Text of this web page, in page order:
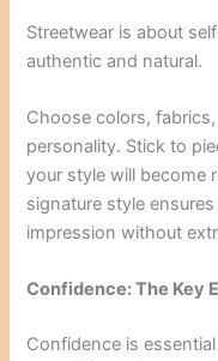
Streetwear is about
authentic and natural.
Choose colors,
personality. Stick to
your style will become
signature style
impression without
Confidence: The Key
Confidence is